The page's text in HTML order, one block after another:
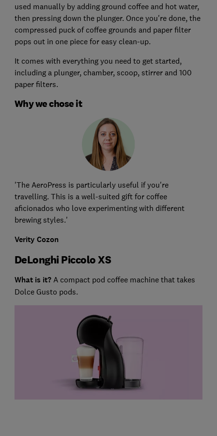
used manually by adding ground coffee and hot water,
then pressing down the plunger. Once you're done, the
compressed puck of coffee grounds and paper filter
pops out in one piece for easy clean-up.
It comes with everything you need to get started,
including a plunger, chamber, scoop, stirrer and 100
paper filters.
Why we chose it
'The AeroPress is particularly useful if you're
travelling. This is a well-suited gift for coffee
aficionados who love experimenting with different
brewing styles.'
Verity Cozon
DeLonghi Piccolo XS
What is it?A compact pod coffee machine that takes
Dolce Gusto pods.